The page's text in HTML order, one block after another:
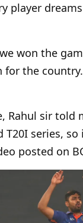
player
won the
for the
Rahul sir
series,
posted on